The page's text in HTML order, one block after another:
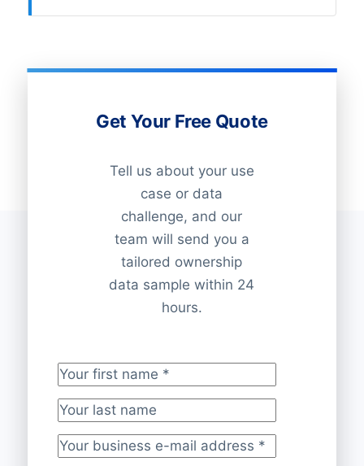
Get Your Free Quote
Tell us about your use
case or data
challenge, and our
team will send you a
tailored ownership
data sample within 24
hours.
Your first name*
Your last name
Your business e-mail address*